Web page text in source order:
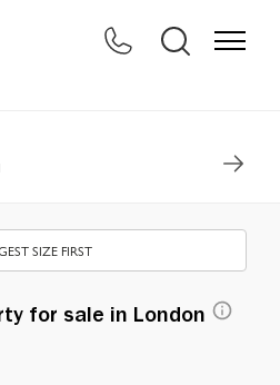
SIZE FIRST
for sale in London